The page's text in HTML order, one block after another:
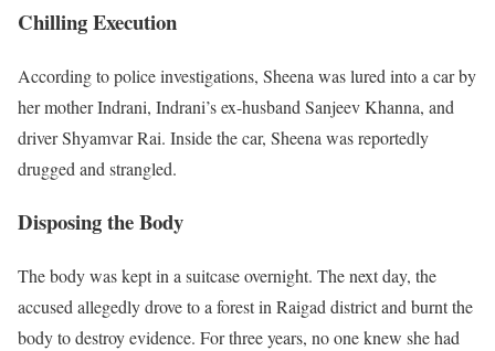
Chilling Execution
According to police investigations, Sheena was lured into a car by
her mother Indrani, Indrani’s ex-husband Sanjeev Khanna, and
driver Shyamvar Rai. Inside the car, Sheena was reportedly
drugged and strangled.
Disposing the Body
The body was kept in a suitcase overnight. The next day, the
accused allegedly drove to a forest in Raigad district and burnt the
body to destroy evidence. For three years, no one knew she had